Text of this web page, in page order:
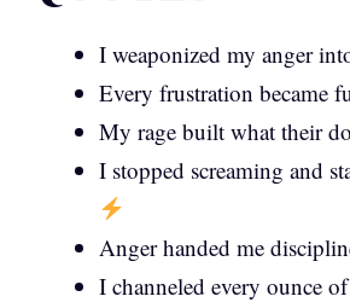
I weaponized my anger
Every frustration became
My rage built what their
I stopped screaming and
Anger handed me
I channeled every ounce